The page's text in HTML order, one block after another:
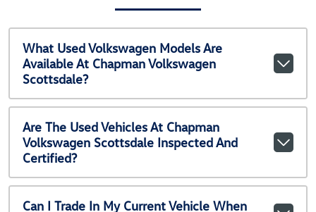
What Used Volkswagen Models Are
Available At Chapman Volkswagen
Scottsdale?
Are The Used Vehicles At Chapman
Volkswagen Scottsdale Inspected And
Certified?
Can I Trade In My Current Vehicle When